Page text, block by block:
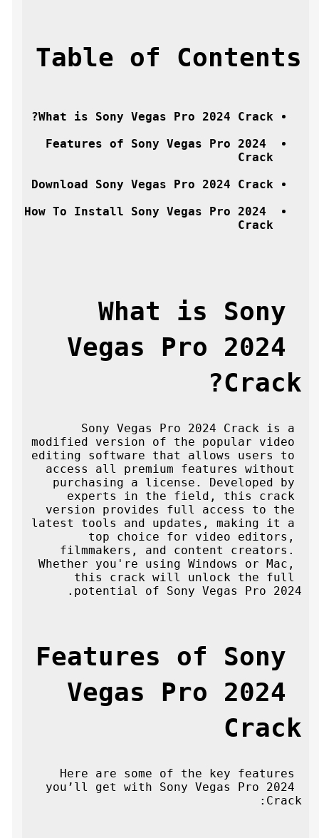
Table of Contents
What is Sony Vegas Pro 2024 Crack?
Features of Sony Vegas Pro 2024
Crack
Download Sony Vegas Pro 2024 Crack
How To Install Sony Vegas Pro 2024
Crack
What is Sony
Vegas Pro 2024
Crack?
Sony Vegas Pro 2024 Crack is a
modified version of the popular video
editing software that allows users to
access all premium features without
purchasing a license. Developed by
experts in the field, this crack
version provides full access to the
latest tools and updates, making it a
top choice for video editors,
filmmakers, and content creators.
Whether you're using Windows or Mac,
this crack will unlock the full
potential of Sony Vegas Pro 2024.
Features of Sony
Vegas Pro 2024
Crack
Here are some of the key features
you’ll get with Sony Vegas Pro 2024
Crack: